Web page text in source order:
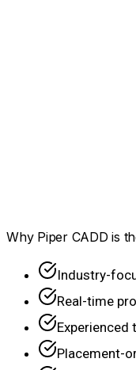
Why Piper CADD is
Industry-
Real-time
Experienced
Placement-